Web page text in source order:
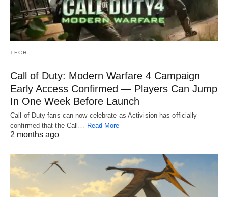
TECH
Call of Duty: Modern Warfare 4 Campaign
Early Access Confirmed — Players Can Jump
In One Week Before Launch
Call of Duty fans can now celebrate as Activision has officially
confirmed that the Call… Read More
2 months ago